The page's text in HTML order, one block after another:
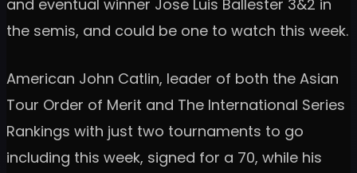
and eventual winner Jose Luis Ballester 3&2 in
the semis, and could be one to watch this week.
American John Catlin, leader of both the Asian
Tour Order of Merit and The International Series
Rankings with just two tournaments to go
including this week, signed for a 70, while his